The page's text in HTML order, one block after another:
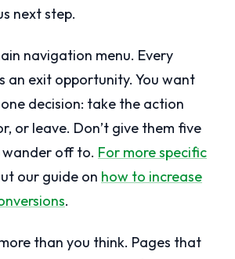
next step.
navigation menu. Every
an exit opportunity. You want
decision: take the action
or leave. Don’t give them five
off to. For more specific
our guide on how to increase
.
than you think. Pages that